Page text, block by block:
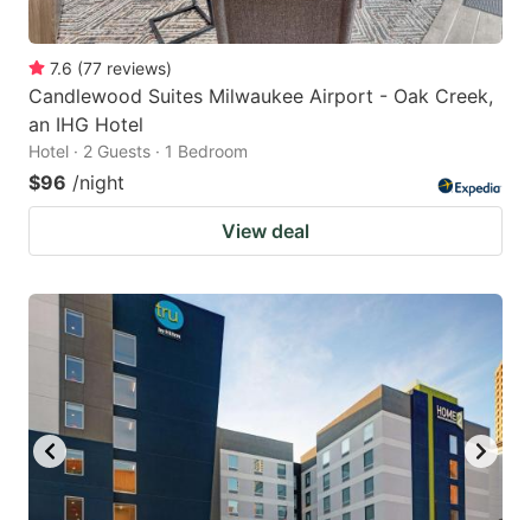
7.6 (77 reviews)
Candlewood Suites Milwaukee Airport - Oak Creek,
an IHG Hotel
Hotel · 2 Guests · 1 Bedroom
$96 /night
View deal